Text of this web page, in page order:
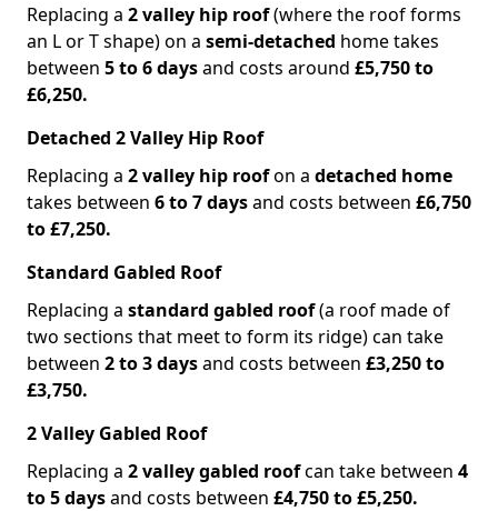
Replacing a 2 valley hip roof(where the roof forms
an L or T shape) on a semi-detached home takes
between 5 to 6 daysand costs around £5,750 to
£6,250.
Detached 2 Valley Hip Roof
Replacing a 2 valley hip roofon a detached home
takes between 6 to 7 daysand costs between £6,750
to £7,250.
Standard Gabled Roof
Replacing a standard gabled roof(a roof made of
two sections that meet to form its ridge) can take
between 2 to 3 daysand costs between £3,250 to
£3,750.
2 Valley Gabled Roof
Replacing a 2 valley gabled roofcan take between 4
to 5 daysand costs between £4,750 to £5,250.